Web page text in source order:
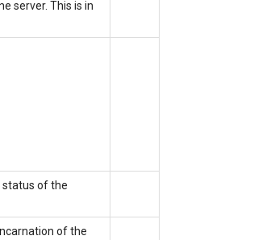
server. This is in
status of the
of the